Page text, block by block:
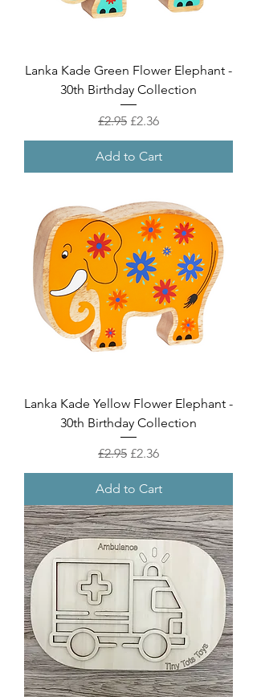
Lanka Kade Green Flower Elephant -
30th Birthday Collection
Regular Price
£2.95 Sale Price
£2.36
Add to Cart
Lanka Kade Yellow Flower Elephant -
30th Birthday Collection
Regular Price
£2.95 Sale Price
£2.36
Add to Cart